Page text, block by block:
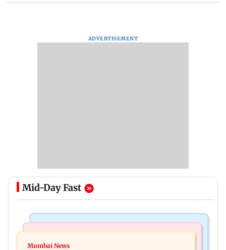
ADVERTISEMENT
Mid-Day Fast
Nashik earthquake: 4.3 magnitude tremor hits
Mumbai News